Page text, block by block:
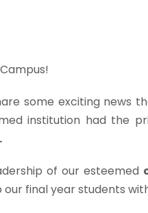
some exciting news
institution had the
of our esteemed
final year students